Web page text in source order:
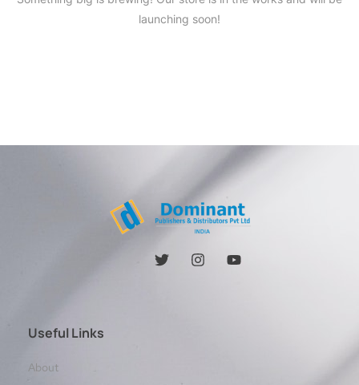
launching soon!
Useful Links
About